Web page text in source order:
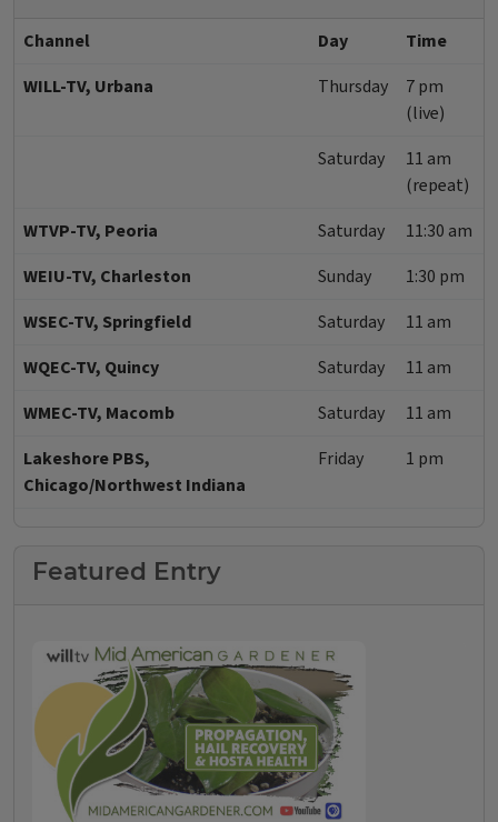
Channel Day
Time
WILL-TV, Urbana
Thursday
7 pm
(live)
Saturday
11 am
(repeat)
WTVP-TV, Peoria
Saturday
11:30 am
WEIU-TV, Charleston
Sunday
1:30 pm
WSEC-TV, Springfield
Saturday
11 am
WQEC-TV, Quincy
Saturday
11 am
WMEC-TV, Macomb
Saturday
11 am
Lakeshore PBS,
Chicago/Northwest Indiana
Friday 1 pm
Featured Entry